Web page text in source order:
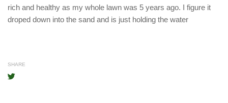
rich and healthy as my whole lawn was 5 years ago. I figure it
droped down into the sand and is just holding the water
SHARE